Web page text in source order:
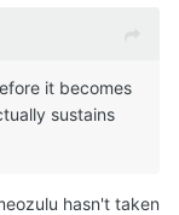
it becomes
sustains
hasn't taken